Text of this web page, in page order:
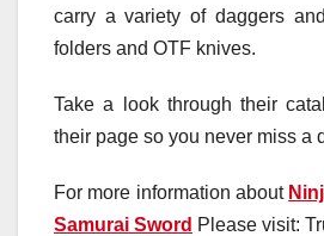
carry a variety of daggers
folders and OTF knives.
Take a look through their
their page so you never miss a
For more information about
Samurai Sword Please visit: